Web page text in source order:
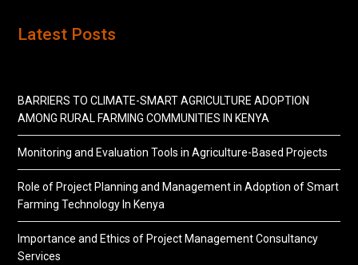
Latest Posts
BARRIERS TO CLIMATE-SMART AGRICULTURE ADOPTION
AMONG RURAL FARMING COMMUNITIES IN KENYA
Monitoring and Evaluation Tools in Agriculture-Based Projects
Role of Project Planning and Management in Adoption of Smart
Farming Technology In Kenya
Importance and Ethics of Project Management Consultancy
Services